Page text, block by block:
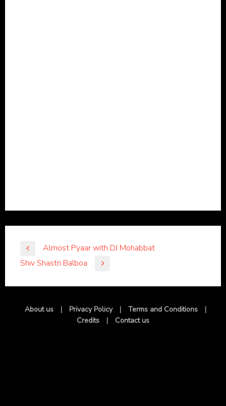
Almost Pyaar with DJ Mohabbat
Shiv Shastri Balboa
About us | Privacy Policy | Terms and Conditions
|
Credits
| Contact us